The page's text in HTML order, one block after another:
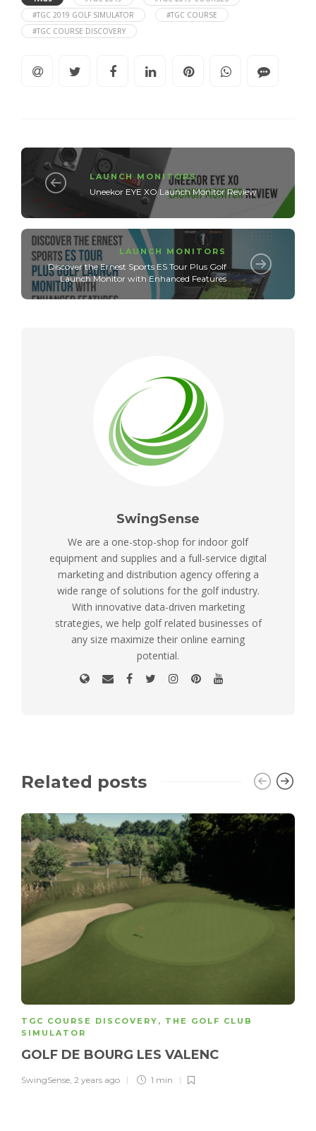
#TGC 2019 GOLF SIMULATOR
#TGC COURSE
#TGC COURSE DISCOVERY
LAUNCH MONITORS
Uneekor EYE XO Launch Monitor Review
LAUNCH MONITORS
Discover the Ernest Sports ES Tour Plus Golf
Launch Monitor with Enhanced Features
SwingSense
We are a one-stop-shop for indoor golf
equipment and supplies and a full-service digital
marketing and distribution agency offering a
wide range of solutions for the golf industry.
With innovative data-driven marketing
strategies, we help golf related businesses of
any size maximize their online earning
potential.
Related posts
TGC COURSE DISCOVERY , THE GOLF CLUB
SIMULATOR
GOLF DE BOURG LES VALENC
SwingSense, 2 years ago 1 min